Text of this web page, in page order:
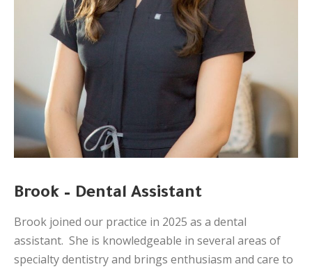
Brook – Dental Assistant
Brook joined our practice in 2025 as a dental
assistant. She is knowledgeable in several areas of
specialty dentistry and brings enthusiasm and care to